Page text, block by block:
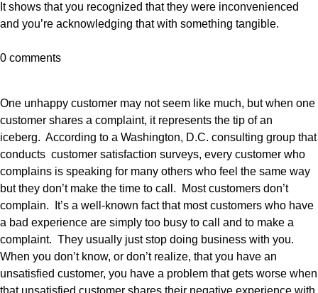
It shows that you recognized that they were inconvenienced
and you’re acknowledging that with something tangible.
0 comments
One unhappy customer may not seem like much, but when one
customer shares a complaint, it represents the tip of an
iceberg. According to a Washington, D.C. consulting group that
conducts customer satisfaction surveys, every customer who
complains is speaking for many others who feel the same way
but they don’t make the time to call. Most customers don’t
complain. It’s a well-known fact that most customers who have
a bad experience are simply too busy to call and to make a
complaint. They usually just stop doing business with you.
When you don’t know, or don’t realize, that you have an
unsatisfied customer, you have a problem that gets worse when